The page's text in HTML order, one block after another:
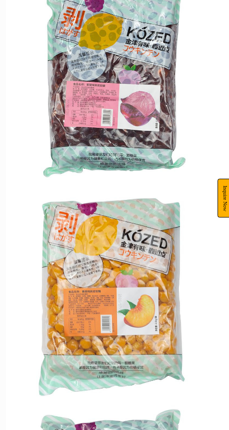
Inquire Now
fruit gummies. The product is in line with the development trend of the times and is
both delicious and fun. It is deeply loved by young people and children. In terms of
taste, different groups of people have different preferences for sweetness and acidity,
and 17 kinds of fruit flavors and styles are produced that are suitable for the
public.The gummies themselves use different materials, which can easily separate the
peel and pulp. They have two tastes and distinct layers, bringing a new taste bud
experience. For leisure and entertainment or outings, bring a pack of peeling
gummies with you.It will definitely bring you a happy mood.